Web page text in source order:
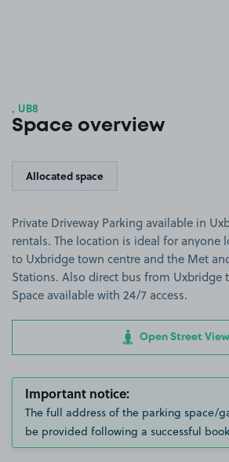
, UB8
Space overview
Allocated space
Private Driveway Parking available in
rentals. The location is ideal for anyone
to Uxbridge town centre and the Met
Stations. Also direct bus from Uxbridge
Space available with 24/7 access.
Open Street View
Important notice:
The full address of the parking space/
be provided following a successful